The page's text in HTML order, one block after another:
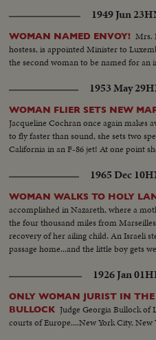
1949 Jun 23
WOMAN NAMED ENVOY! Mrs.
hostess, is appointed Minister to
the second woman to be named for an
1953 May 29
WOMAN FLIER SETS NEW
Jacqueline Cochran once again makes
to fly faster than sound, she sets two
California in an F-86 jet! At one point
1965 Dec 10
WOMAN WALKS TO HOLY
accomplished in Nazareth, where a
the four thousand miles from
recovery of her ailing child. An Israeli
passage home...and the little boy gets
1926 Jan 01
ONLY WOMAN JURIST IN THE
BULLOCK Judge Georgia Bullock of
courts of Europe....New York City, New